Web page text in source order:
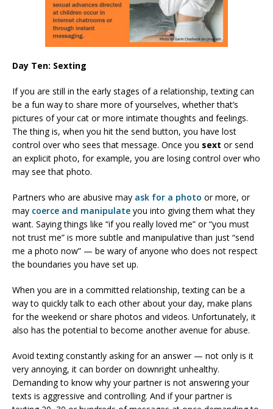
Day Ten: Sexting
If you are still in the early stages of a relationship, texting can
be a fun way to share more of yourselves, whether that’s
pictures of your cat or more intimate thoughts and feelings.
The thing is, when you hit the send button, you have lost
control over who sees that message. Once you sext or send
an explicit photo, for example, you are losing control over who
may see that photo.
Partners who are abusive may ask for a photo or more, or
may coerce and manipulate you into giving them what they
want. Saying things like “if you really loved me” or “you must
not trust me” is more subtle and manipulative than just “send
me a photo now” — be wary of anyone who does not respect
the boundaries you have set up.
When you are in a committed relationship, texting can be a
way to quickly talk to each other about your day, make plans
for the weekend or share photos and videos. Unfortunately, it
also has the potential to become another avenue for abuse.
Avoid texting constantly asking for an answer — not only is it
very annoying, it can border on downright unhealthy.
Demanding to know why your partner is not answering your
texts is aggressive and controlling. And if your partner is